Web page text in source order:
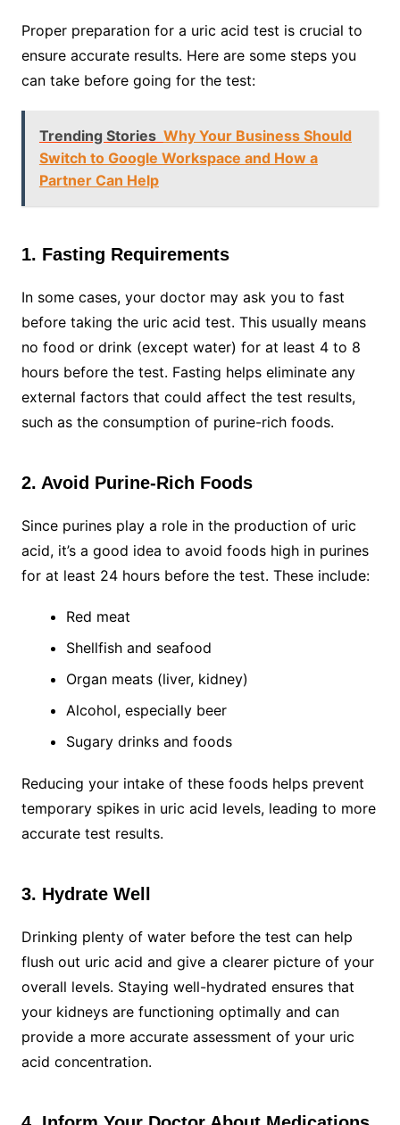
Proper preparation for a uric acid test is crucial to
ensure accurate results. Here are some steps you
can take before going for the test:
Trending Stories Why Your Business Should
Switch to Google Workspace and How a
Partner Can Help
1. Fasting Requirements
In some cases, your doctor may ask you to fast
before taking the uric acid test. This usually means
no food or drink (except water) for at least 4 to 8
hours before the test. Fasting helps eliminate any
external factors that could affect the test results,
such as the consumption of purine-rich foods.
2. Avoid Purine-Rich Foods
Since purines play a role in the production of uric
acid, it’s a good idea to avoid foods high in purines
for at least 24 hours before the test. These include:
Red meat
Shellfish and seafood
Organ meats (liver, kidney)
Alcohol, especially beer
Sugary drinks and foods
Reducing your intake of these foods helps prevent
temporary spikes in uric acid levels, leading to more
accurate test results.
3. Hydrate Well
Drinking plenty of water before the test can help
flush out uric acid and give a clearer picture of your
overall levels. Staying well-hydrated ensures that
your kidneys are functioning optimally and can
provide a more accurate assessment of your uric
acid concentration.